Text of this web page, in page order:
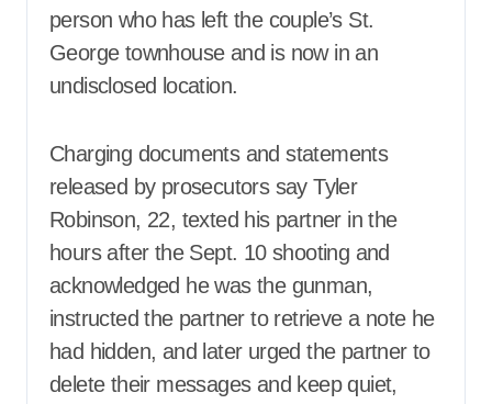
person who has left the couple’s St.
George townhouse and is now in an
undisclosed location.
Charging documents and statements
released by prosecutors say Tyler
Robinson, 22, texted his partner in the
hours after the Sept. 10 shooting and
acknowledged he was the gunman,
instructed the partner to retrieve a note he
had hidden, and later urged the partner to
delete their messages and keep quiet,